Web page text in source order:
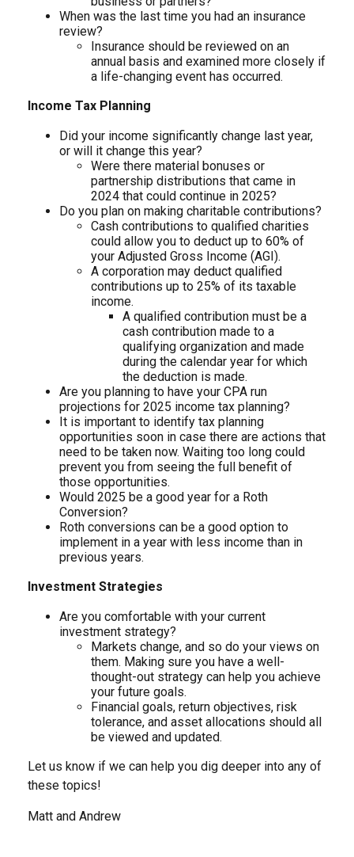
When was the last time you had an insurance
review?
Insurance should be reviewed on an
annual basis and examined more closely if
a life-changing event has occurred.
Income Tax Planning
Did your income significantly change last year,
or will it change this year?
Were there material bonuses or
partnership distributions that came in
2024 that could continue in 2025?
Do you plan on making charitable contributions?
Cash contributions to qualified charities
could allow you to deduct up to 60% of
your Adjusted Gross Income (AGI).
A corporation may deduct qualified
contributions up to 25% of its taxable
income.
A qualified contribution must be a
cash contribution made to a
qualifying organization and made
during the calendar year for which
the deduction is made.
Are you planning to have your CPA run
projections for 2025 income tax planning?
It is important to identify tax planning
opportunities soon in case there are actions that
need to be taken now. Waiting too long could
prevent you from seeing the full benefit of
those opportunities.
Would 2025 be a good year for a Roth
Conversion?
Roth conversions can be a good option to
implement in a year with less income than in
previous years.
Investment Strategies
Are you comfortable with your current
investment strategy?
Markets change, and so do your views on
them. Making sure you have a well-
thought-out strategy can help you achieve
your future goals.
Financial goals, return objectives, risk
tolerance, and asset allocations should all
be viewed and updated.
Let us know if we can help you dig deeper into any of
these topics!
Matt and Andrew